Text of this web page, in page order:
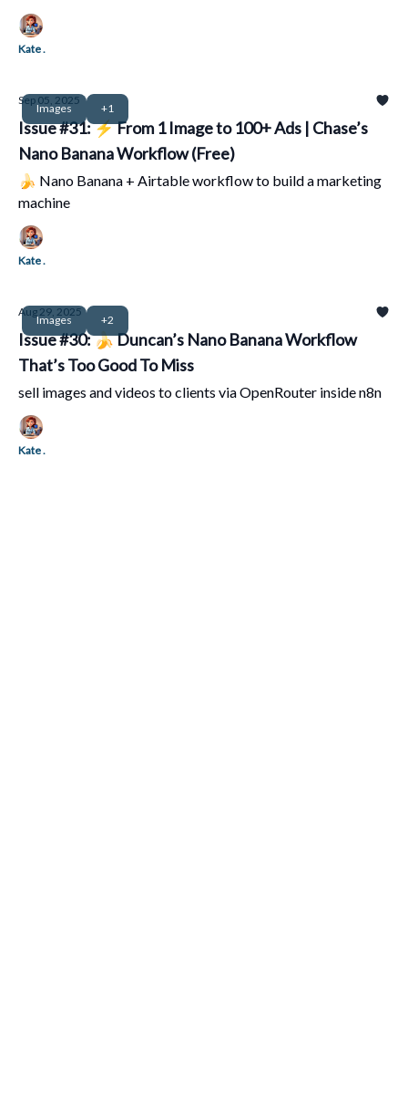
Kate .
Images +1
Sep 05, 2025
Issue #31: ⚡ From 1 Image to 100+ Ads | Chase’s
Nano Banana Workflow (Free)
🍌 Nano Banana + Airtable workflow to build a marketing
machine
Kate .
Images +2
Aug 29, 2025
Issue #30: 🍌 Duncan’s Nano Banana Workflow
That’s Too Good To Miss
sell images and videos to clients via OpenRouter inside n8n
Kate .